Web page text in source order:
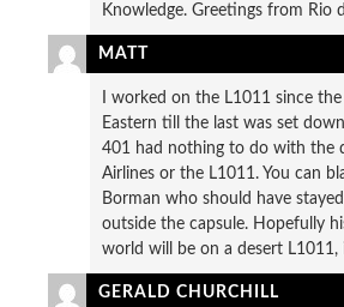
Knowledge. Greetings from Rio
MATT
I worked on the L1011 since
Eastern till the last was set
401 had nothing to do with the
Airlines or the L1011. You can
Borman who should have
outside the capsule. Hopefully
world will be on a desert L1011,
GERALD CHURCHILL